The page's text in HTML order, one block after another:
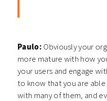
Paulo: Obviously your
more mature with how
your users and engage
to know that you are
with many of them, and